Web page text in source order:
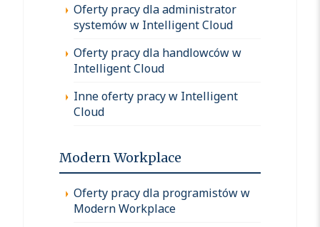
Oferty pracy dla administrator
systemów w Intelligent Cloud
Oferty pracy dla handlowców w
Intelligent Cloud
Inne oferty pracy w Intelligent
Cloud
Modern Workplace
Oferty pracy dla programistów w
Modern Workplace